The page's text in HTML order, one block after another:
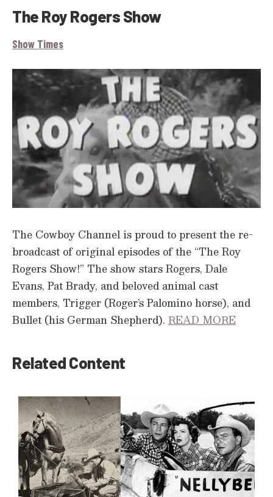
The Roy Rogers Show
Show Times
The Cowboy Channel is proud to present the re-
broadcast of original episodes of the “The Roy
Rogers Show!” The show stars Rogers, Dale
Evans, Pat Brady, and beloved animal cast
members, Trigger (Roger’s Palomino horse), and
Bullet (his German Shepherd). READ MORE
Related Content